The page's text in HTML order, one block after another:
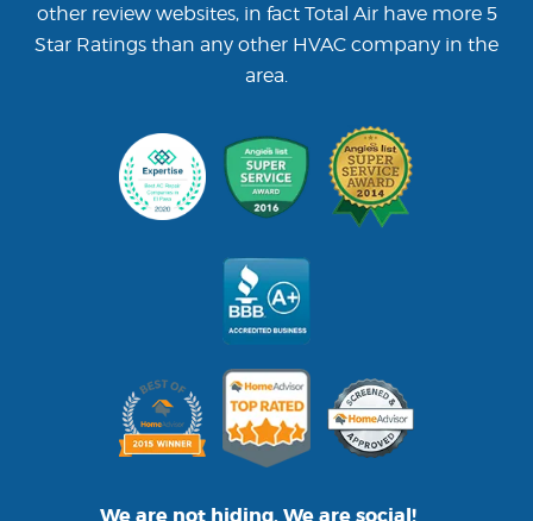
other review websites, in fact Total Air have more 5
Star Ratings than any other HVAC company in the
area.
We are not hiding. We are social!